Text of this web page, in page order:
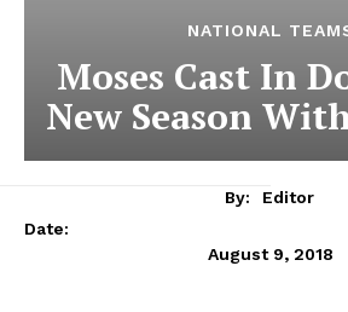
NATIONAL
Moses Cast In
New Season
By:
Editor
Date:
August 9, 2018